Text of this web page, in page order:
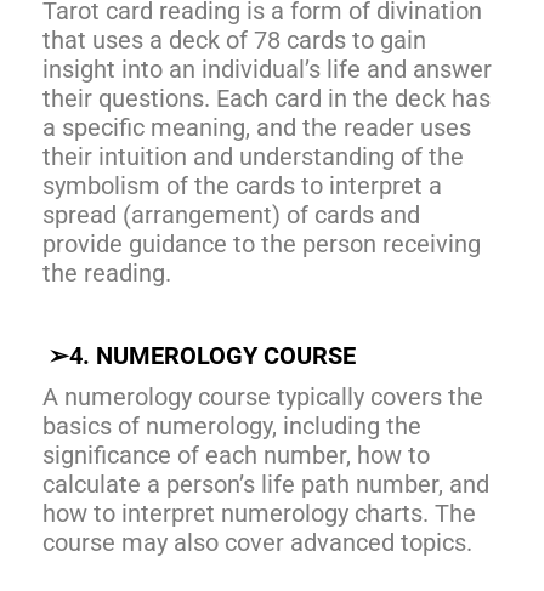
Tarot card reading is a form of divination
that uses a deck of 78 cards to gain
insight into an individual’s life and answer
their questions. Each card in the deck has
a specific meaning, and the reader uses
their intuition and understanding of the
symbolism of the cards to interpret a
spread (arrangement) of cards and
provide guidance to the person receiving
the reading.
➢4. NUMEROLOGY COURSE
A numerology course typically covers the
basics of numerology, including the
significance of each number, how to
calculate a person’s life path number, and
how to interpret numerology charts. The
course may also cover advanced topics.